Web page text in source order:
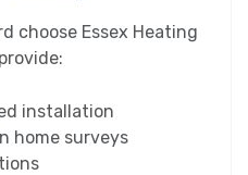
choose Essex Heating
installation
home surveys